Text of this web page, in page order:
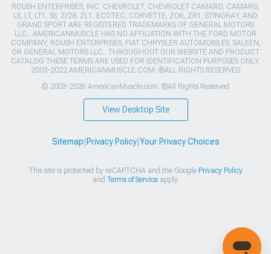
ROUSH ENTERPRISES, INC. CHEVROLET, CHEVROLET CAMARO, CAMARO,
LS, LT, LT1, SS, Z/28, ZL1, ECOTEC, CORVETTE, ZO6, ZR1, STINGRAY, AND
GRAND SPORT ARE REGISTERED TRADEMARKS OF GENERAL MOTORS
LLC.. AMERICANMUSCLE HAS NO AFFILIATION WITH THE FORD MOTOR
COMPANY, ROUSH ENTERPRISES, FIAT CHRYSLER AUTOMOBILES, SALEEN,
OR GENERAL MOTORS LLC.. THROUGHOUT OUR WEBSITE AND PRODUCT
CATALOG THESE TERMS ARE USED FOR IDENTIFICATION PURPOSES ONLY.
2003-2022 AMERICANMUSCLE.COM. ®ALL RIGHTS RESERVED
© 2003-2026 AmericanMuscle.com. ®All Rights Reserved
View Desktop Site
Sitemap Privacy Policy| Your Privacy Choices
This site is protected by reCAPTCHA and the Google Privacy Policy
and Terms of Serviceapply.